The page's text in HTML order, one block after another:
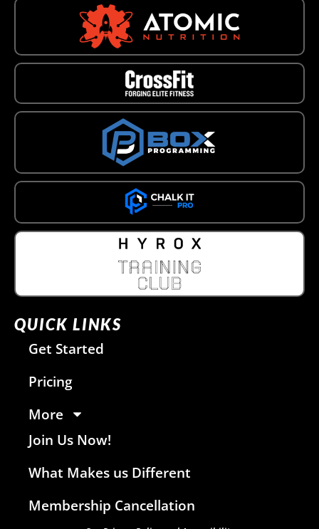
QUICK LINKS
Get Started
Pricing
More
Join Us Now!
What Makes us Different
Membership Cancellation